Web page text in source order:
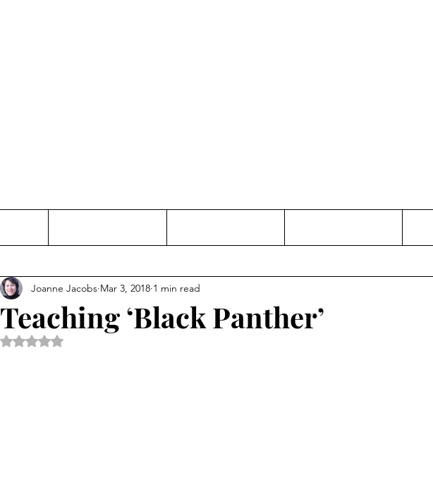
Teaching ‘Black Panther’
Joanne Jacobs Mar 3, 2018 1 min read
Rated NaN out of 5 stars.